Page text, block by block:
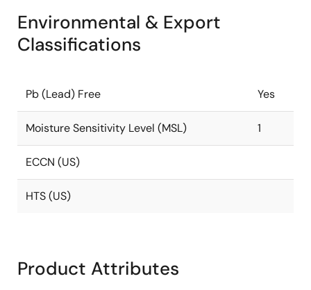
Environmental & Export
Classifications
Pb (Lead) Free Yes
Moisture Sensitivity Level (MSL) 1
ECCN (US)
HTS (US)
Product Attributes